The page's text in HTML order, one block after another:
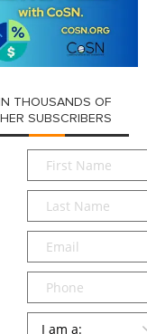
THOUSANDS OF
SUBSCRIBERS
First
Name*
Last
Name*
Email*
Phone
Persona